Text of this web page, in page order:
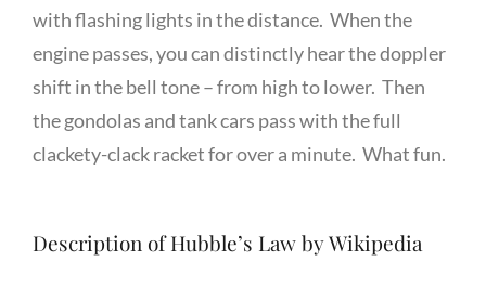
with flashing lights in the distance. When the
engine passes, you can distinctly hear the doppler
shift in the bell tone – from high to lower. Then
the gondolas and tank cars pass with the full
clackety-clack racket for over a minute. What fun.
Description of Hubble’s Law by Wikipedia